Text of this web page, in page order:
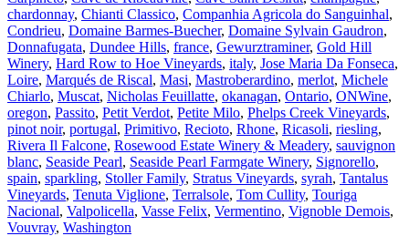
chardonnay, Chianti Classico, Companhia Agricola do Sanguinhal,
Condrieu, Domaine Barmes-Buecher, Domaine Sylvain Gaudron,
Donnafugata, Dundee Hills, france, Gewurztraminer, Gold Hill
Winery, Hard Row to Hoe Vineyards, italy, Jose Maria Da Fonseca,
Loire, Marqués de Riscal, Masi, Mastroberardino, merlot, Michele
Chiarlo, Muscat, Nicholas Feuillatte, okanagan, Ontario, ONWine,
oregon, Passito, Petit Verdot, Petite Milo, Phelps Creek Vineyards,
pinot noir, portugal, Primitivo, Recioto, Rhone, Ricasoli, riesling,
Rivera Il Falcone, Rosewood Estate Winery & Meadery, sauvignon
blanc, Seaside Pearl, Seaside Pearl Farmgate Winery, Signorello,
spain, sparkling, Stoller Family, Stratus Vineyards, syrah, Tantalus
Vineyards, Tenuta Viglione, Terralsole, Tom Cullity, Touriga
Nacional, Valpolicella, Vasse Felix, Vermentino, Vignoble Demois,
Vouvray, Washington